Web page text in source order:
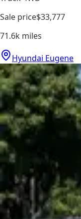
Sale price$33,777
71.6k miles
Hyundai Eugene